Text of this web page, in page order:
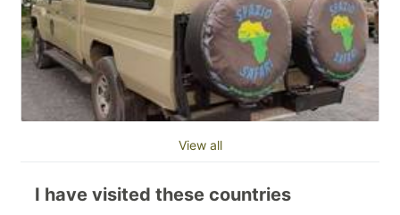
View all
I have visited these countries